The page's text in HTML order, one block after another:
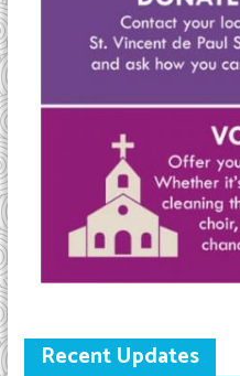
Recent Updates